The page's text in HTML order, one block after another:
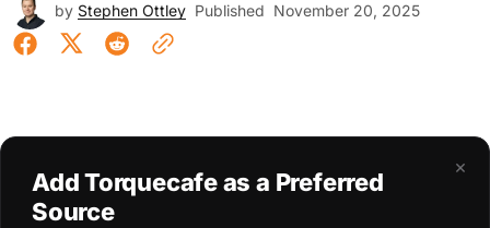
by Stephen Ottley Published November 20, 2025
×
Add Torquecafe as a Preferred
Source